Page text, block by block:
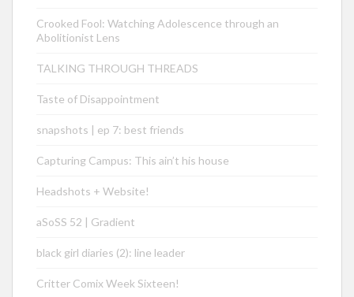
Crooked Fool: Watching Adolescence through an
Abolitionist Lens
TALKING THROUGH THREADS
Taste of Disappointment
snapshots | ep 7: best friends
Capturing Campus: This ain’t his house
Headshots + Website!
aSoSS 52 | Gradient
black girl diaries (2): line leader
Critter Comix Week Sixteen!